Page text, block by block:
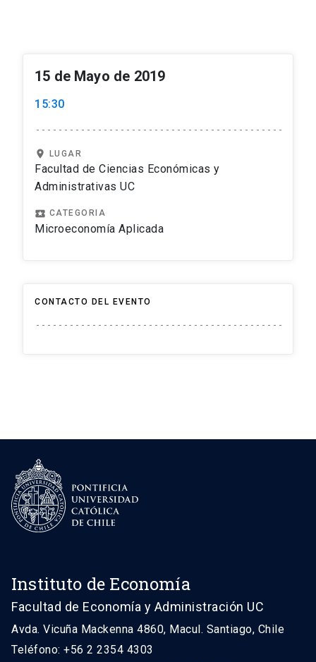
15 de Mayo de 2019
15:30
location_on LUGAR
Facultad de Ciencias Económicas y
Administrativas UC
local_play CATEGORIA
Microeconomía Aplicada
CONTACTO DEL EVENTO
Instituto de Economía
Facultad de Economía y Administración UC
Avda. Vicuña Mackenna 4860, Macul. Santiago, Chile
Teléfono: +56 2 2354 4303